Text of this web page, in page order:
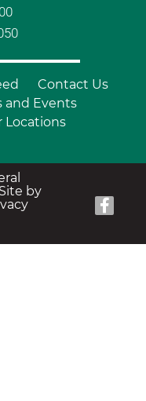
Contact Us
and Events
Locations
Site by